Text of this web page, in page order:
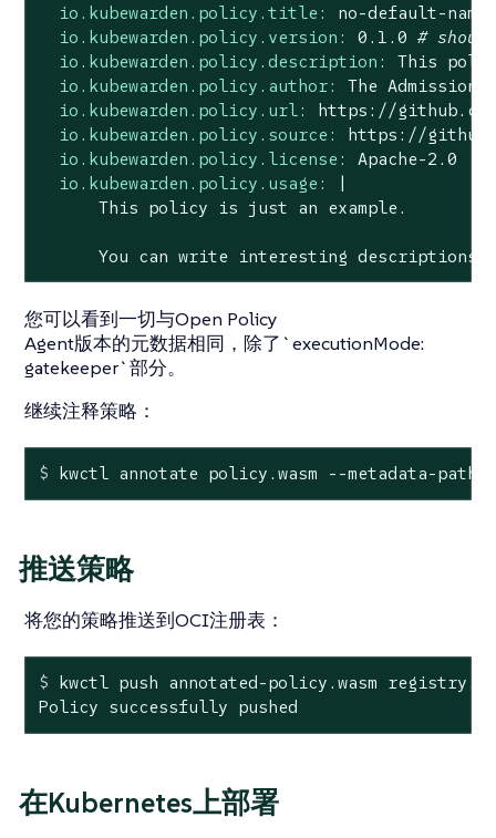
io.kubewarden.policy.title:
no-default-
io.kubewarden.policy.version:
0.1 .0 #
io.kubewarden.policy.description:
This
io.kubewarden.policy.author:
The Admission
io.kubewarden.policy.url:
https://
io.kubewarden.policy.source:
https://
io.kubewarden.policy.license:
Apache-2.0
io.kubewarden.policy.usage:
|
You can write interesting descriptions
您可以看到一切与Open Policy
Agent版本的元数据相同，除了`executionMode:
gatekeeper`部分。
继续注释策略：
$ kwctl annotate policy.wasm --metadata-path
推送策略
将您的策略推送到OCI注册表：
$ kwctl push annotated-policy.wasm
Policy successfully pushed
在Kubernetes上部署